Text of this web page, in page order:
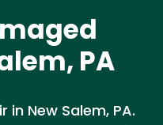
PA
New Salem, PA.